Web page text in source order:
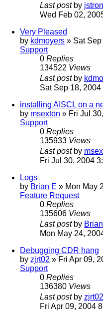
Last post by
Wed Feb 02,
Very Pleased
by kdmoyers » Sat
Support
0 Replies
134522 Views
Last post by
Sat Sep 18, 2004
installing AISCL on a
by msexton » Fri Jul
Support
0 Replies
135933 Views
Last post by
Fri Jul 30, 2004
Logs
by Brian E » Mon May
Feature Request
0 Replies
135606 Views
Last post by
Mon May 24,
Debugging CDR hang
by zjrt02 » Fri Apr 09,
Support
0 Replies
136380 Views
Last post by zjrt02
Fri Apr 09, 2004